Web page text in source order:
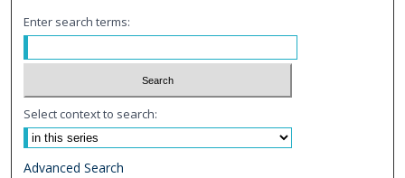
Enter search terms:
Select context to search:
Advanced Search